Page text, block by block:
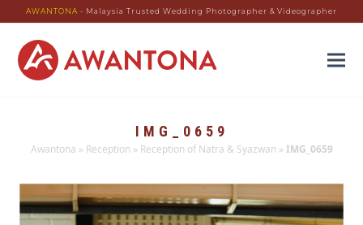
AWANTONA - Malaysia Trusted Wedding Photographer & Videographer
IMG_0659
Awantona » Reception » Reception of Natra & Syazwan » IMG_0659